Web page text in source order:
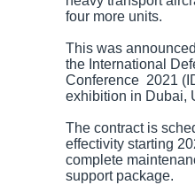
four more units.
This was
the International
Conference 2021
exhibition in Dubai,
The contract is
effectivity starting
complete
support package.